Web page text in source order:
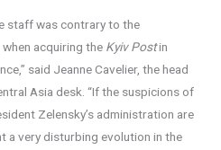
staff was contrary to the
acquiring the Kyiv Postin
said Jeanne Cavelier, the head
Asia desk. “If the suspicions of
Zelensky’s administration are
a very disturbing evolution in the